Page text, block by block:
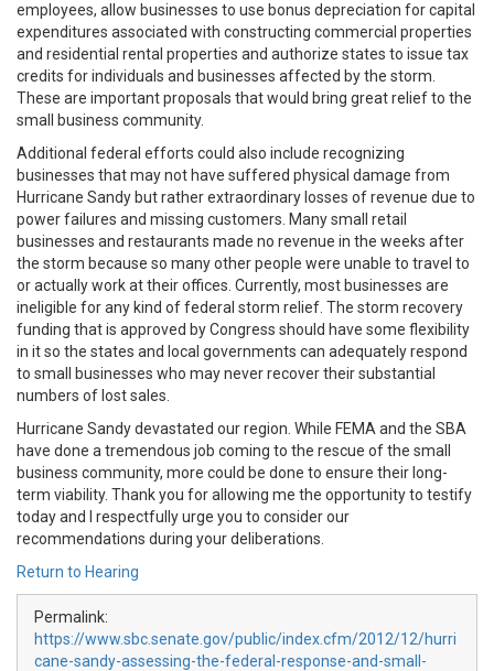
employees, allow businesses to use bonus depreciation for capital
expenditures associated with constructing commercial properties
and residential rental properties and authorize states to issue tax
credits for individuals and businesses affected by the storm.
These are important proposals that would bring great relief to the
small business community.
Additional federal efforts could also include recognizing
businesses that may not have suffered physical damage from
Hurricane Sandy but rather extraordinary losses of revenue due to
power failures and missing customers. Many small retail
businesses and restaurants made no revenue in the weeks after
the storm because so many other people were unable to travel to
or actually work at their offices. Currently, most businesses are
ineligible for any kind of federal storm relief. The storm recovery
funding that is approved by Congress should have some flexibility
in it so the states and local governments can adequately respond
to small businesses who may never recover their substantial
numbers of lost sales.
Hurricane Sandy devastated our region. While FEMA and the SBA
have done a tremendous job coming to the rescue of the small
business community, more could be done to ensure their long-
term viability. Thank you for allowing me the opportunity to testify
today and I respectfully urge you to consider our
recommendations during your deliberations.
Return to Hearing
Permalink:
https://www.sbc.senate.gov/public/index.cfm/2012/12/hurri
cane-sandy-assessing-the-federal-response-and-small-